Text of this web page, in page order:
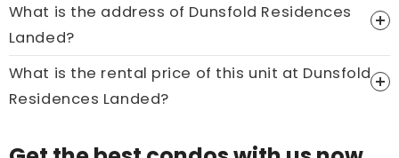
Price On Ask
Call now:
What is the address of Dunsfold Residences
Landed?
What is the rental price of this unit at Dunsfold
Residences Landed?